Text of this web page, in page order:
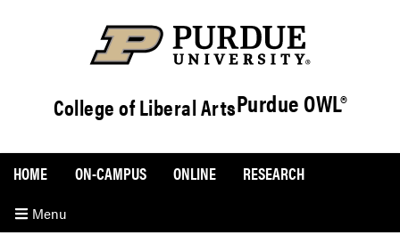
College of Liberal ArtsPurdue OWL®
Menu
HOME ON-CAMPUS ONLINE RESEARCH